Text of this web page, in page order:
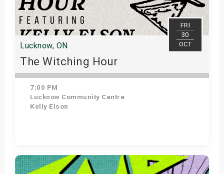
FRI
30
OCT
Lucknow, ON
The Witching Hour
7:00 PM
Lucknow Community Centre
Kelly Elson
Get Tickets